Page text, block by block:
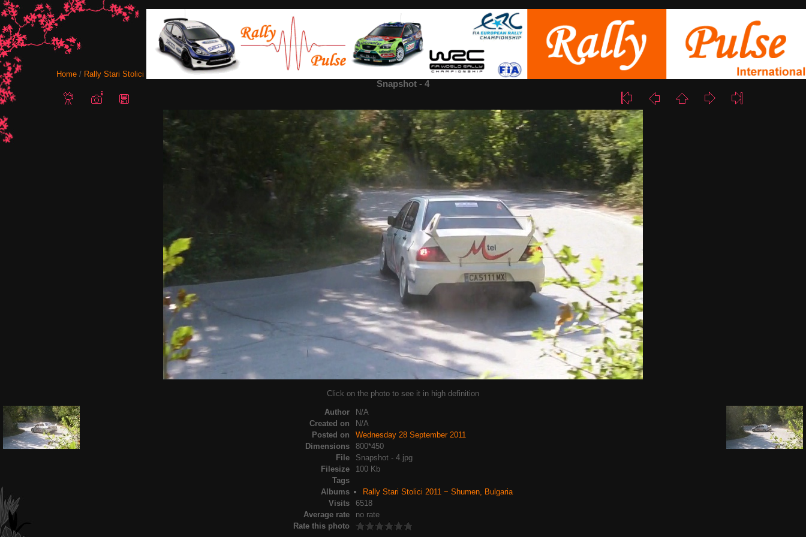
Home / Rally Stari Stolici 2011 - Shumen, Bulgaria 11/17
Snapshot - 4
Click on the photo to see it in high definition
Author
N/A
Created on
N/A
Posted on
Wednesday 28 September 2011
Dimensions
800*450
File
Snapshot - 4.jpg
Filesize
100 Kb
Tags
Albums
Rally Stari Stolici 2011 − Shumen, Bulgaria
Visits
6518
Average rate
no rate
Rate this photo